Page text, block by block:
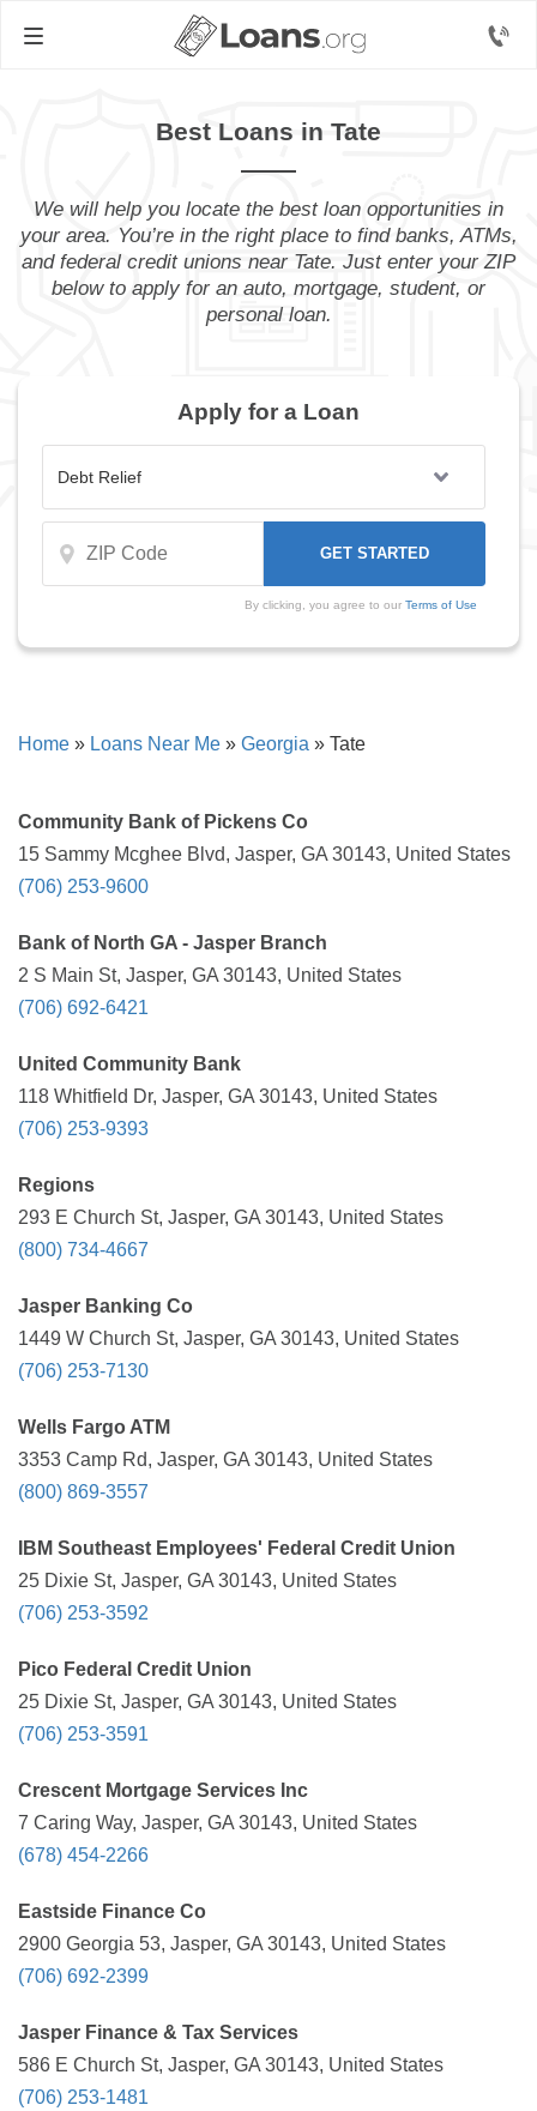
Best Loans in Tate
We will help you locate the best loan opportunities in
your area. You’re in the right place to find banks, ATMs,
and federal credit unions near Tate. Just enter your ZIP
below to apply for an auto, mortgage, student, or
personal loan.
Apply for a Loan
By clicking, you agree to our Terms of Use
Home » Loans Near Me » Georgia » Tate
Community Bank of Pickens Co
15 Sammy Mcghee Blvd, Jasper, GA 30143, United States
(706) 253-9600
Bank of North GA - Jasper Branch
2 S Main St, Jasper, GA 30143, United States
(706) 692-6421
United Community Bank
118 Whitfield Dr, Jasper, GA 30143, United States
(706) 253-9393
Regions
293 E Church St, Jasper, GA 30143, United States
(800) 734-4667
Jasper Banking Co
1449 W Church St, Jasper, GA 30143, United States
(706) 253-7130
Wells Fargo ATM
3353 Camp Rd, Jasper, GA 30143, United States
(800) 869-3557
IBM Southeast Employees' Federal Credit Union
25 Dixie St, Jasper, GA 30143, United States
(706) 253-3592
Pico Federal Credit Union
25 Dixie St, Jasper, GA 30143, United States
(706) 253-3591
Crescent Mortgage Services Inc
7 Caring Way, Jasper, GA 30143, United States
(678) 454-2266
Eastside Finance Co
2900 Georgia 53, Jasper, GA 30143, United States
(706) 692-2399
Jasper Finance & Tax Services
586 E Church St, Jasper, GA 30143, United States
(706) 253-1481